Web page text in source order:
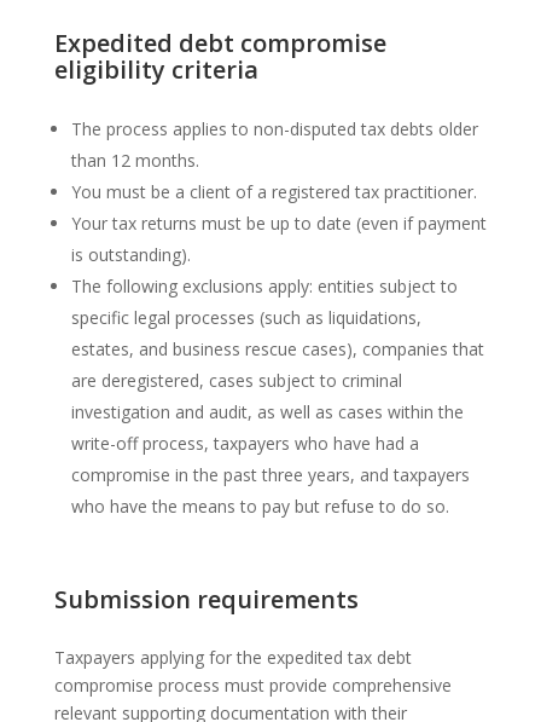
Expedited debt compromise
eligibility criteria
The process applies to non-disputed tax debts older
than 12 months.
You must be a client of a registered tax practitioner.
Your tax returns must be up to date (even if payment
is outstanding).
The following exclusions apply: entities subject to
specific legal processes (such as liquidations,
estates, and business rescue cases), companies that
are deregistered, cases subject to criminal
investigation and audit, as well as cases within the
write-off process, taxpayers who have had a
compromise in the past three years, and taxpayers
who have the means to pay but refuse to do so.
Submission requirements
Taxpayers applying for the expedited tax debt
compromise process must provide comprehensive
relevant supporting documentation with their